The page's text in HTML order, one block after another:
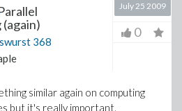
368
July 25 2009
0
similar again on computing
but it's really important.